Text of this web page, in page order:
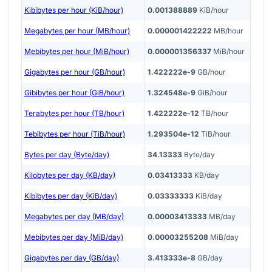
Kibibytes per hour (KiB/hour) 0.001388889 KiB/hour
Megabytes per hour (MB/hour) 0.000001422222 MB/hour
Mebibytes per hour (MiB/hour) 0.000001356337 MiB/hour
Gigabytes per hour (GB/hour) 1.422222e-9 GB/hour
Gibibytes per hour (GiB/hour) 1.324548e-9 GiB/hour
Terabytes per hour (TB/hour) 1.422222e-12 TB/hour
Tebibytes per hour (TiB/hour) 1.293504e-12 TiB/hour
Bytes per day (Byte/day) 34.13333 Byte/day
Kilobytes per day (KB/day) 0.03413333 KB/day
Kibibytes per day (KiB/day) 0.03333333 KiB/day
Megabytes per day (MB/day) 0.00003413333 MB/day
Mebibytes per day (MiB/day) 0.00003255208 MiB/day
Gigabytes per day (GB/day) 3.413333e-8 GB/day